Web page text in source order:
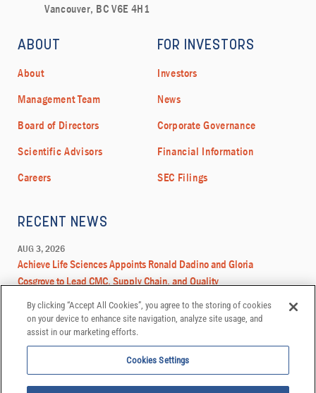
By clicking “Accept All Cookies”, you agree to the storing of cookies
on your device to enhance site navigation, analyze site usage, and
assist in our marketing efforts.
Cookies Settings